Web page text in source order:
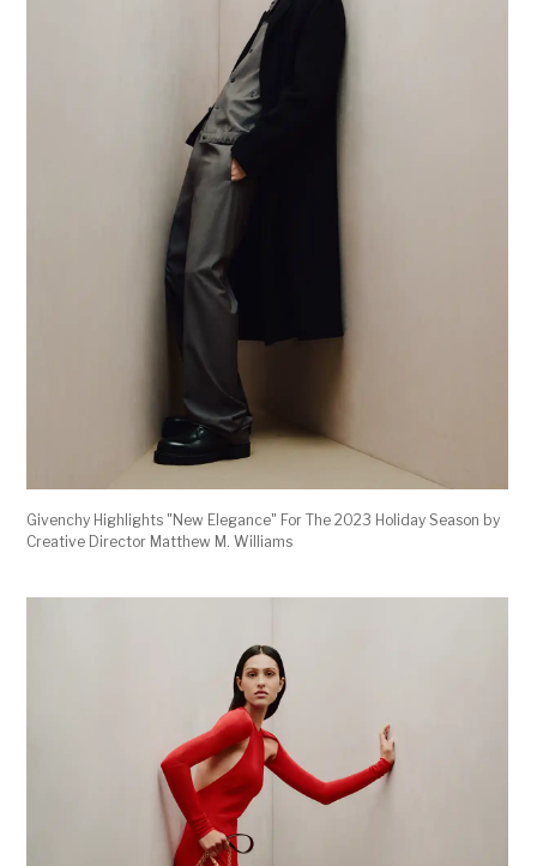
Givenchy Highlights "New Elegance" For The 2023 Holiday Season by
Creative Director Matthew M. Williams